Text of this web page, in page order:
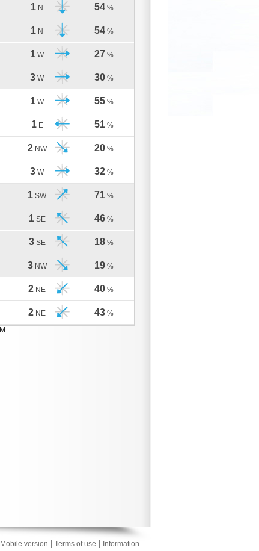
1 N 54 %
1 N 54 %
1 W 27 %
3 W 30 %
1 W 55 %
1 E 51 %
2 NW 20 %
3 W 32 %
1 SW 71 %
1 SE 46 %
3 SE 18 %
3 NW 19 %
2 NE 40 %
2 NE 43 %
Mobile version Terms of use
Information